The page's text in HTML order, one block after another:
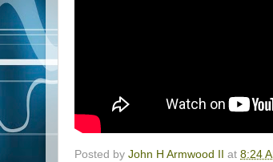
Posted by John H Armwood II at 8:24